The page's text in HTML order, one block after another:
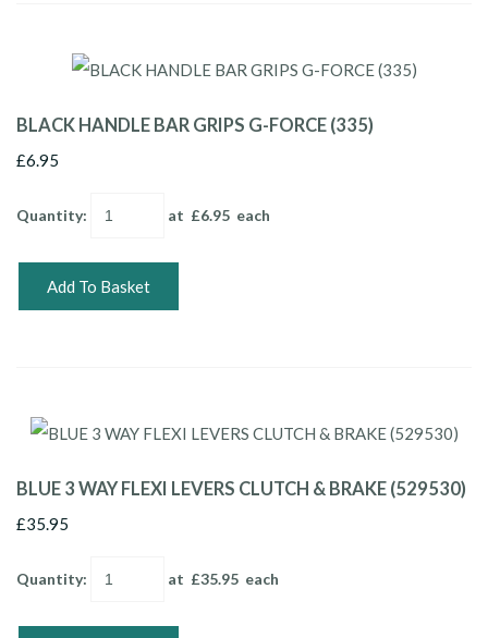
BLACK HANDLE BAR GRIPS G-FORCE (335)
£6.95
Quantity: at £6.95 each
Add To Basket
BLUE 3 WAY FLEXI LEVERS CLUTCH & BRAKE (529530)
£35.95
Quantity: at £35.95 each